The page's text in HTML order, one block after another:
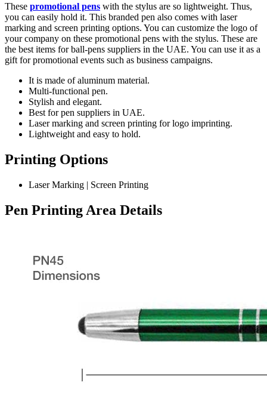
These promotional pens with the stylus are so lightweight. Thus,
you can easily hold it. This branded pen also comes with laser
marking and screen printing options. You can customize the logo of
your company on these promotional pens with the stylus. These are
the best items for ball-pens suppliers in the UAE. You can use it as a
gift for promotional events such as business campaigns.
It is made of aluminum material.
Multi-functional pen.
Stylish and elegant.
Best for pen suppliers in UAE.
Laser marking and screen printing for logo imprinting.
Lightweight and easy to hold.
Printing Options
Laser Marking | Screen Printing
Pen Printing Area Details